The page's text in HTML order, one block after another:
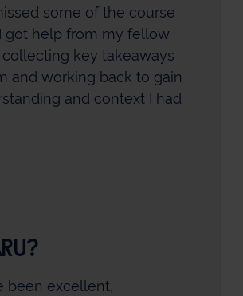
some of the course
got help from my fellow
key takeaways
and working back to gain
and context I had
been excellent,